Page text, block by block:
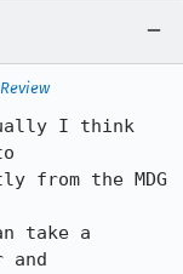
I think
from the MDG
take a
and